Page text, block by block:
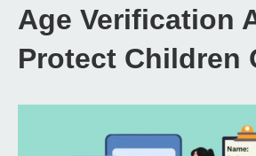
Age Verification
Protect Children